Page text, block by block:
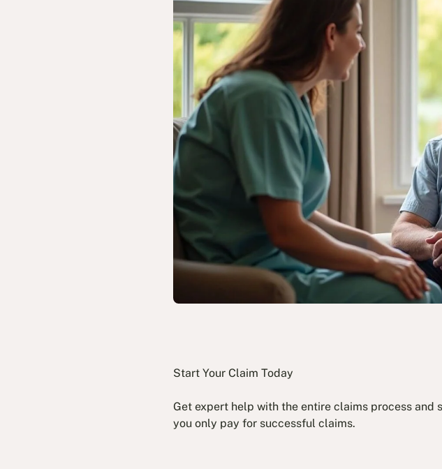
Start Your Claim Today
Get expert help with the entire claims process and
you only pay for successful claims.